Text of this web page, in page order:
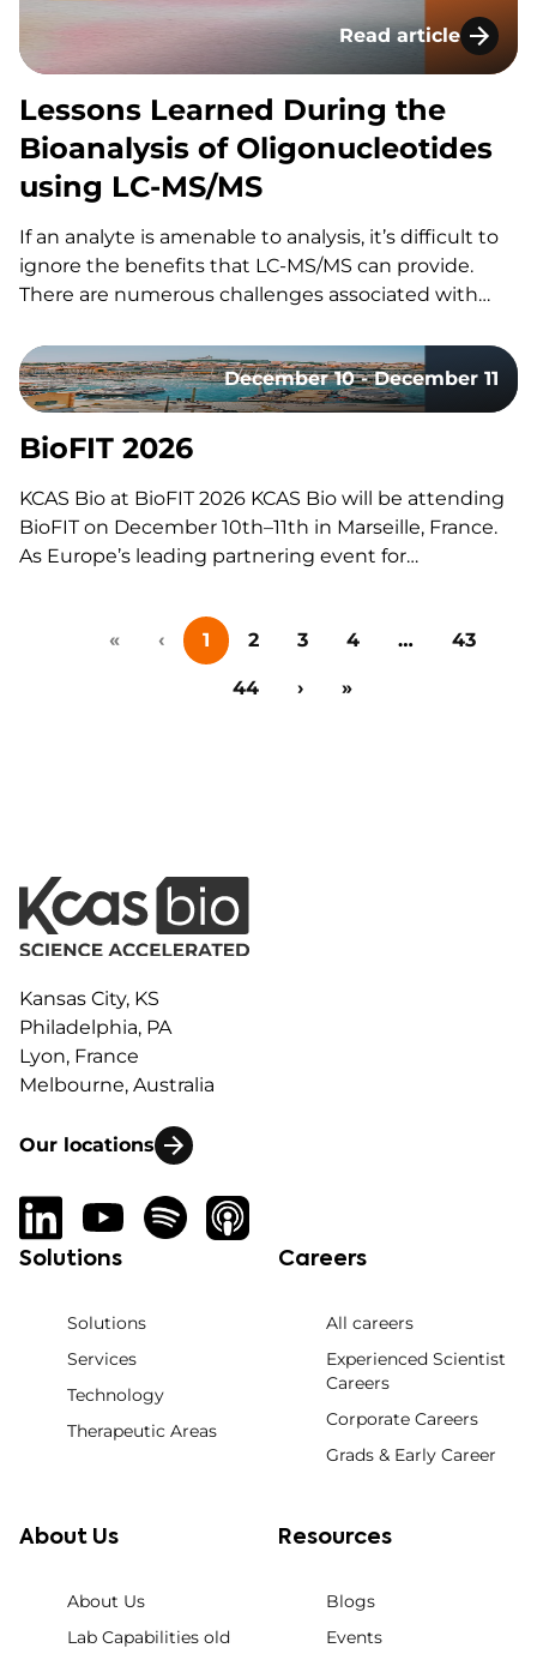
tracks, and an accompanying trade exhibition. The
Read article
Lessons Learned
Lessons Learned During the
Bioanalysis of Oligonucleotides
using LC-MS/MS
If an analyte is amenable to analysis, it’s difficult to
ignore the benefits that LC-MS/MS can provide.
There are numerous challenges associated with
oligonucleotides that have slowed its utilization for
these assays. These include: However, the increased
adoption of LC-MS/MS for oligonucleotides…
December 10 - December 11
BioFIT 2026
KCAS Bio at BioFIT 2026 KCAS Bio will be attending
BioFIT on December 10th–11th in Marseille, France.
As Europe’s leading partnering event for
collaboration, and early-stage innovation deals in life
sciences, this event brings together big pharma,
emerging biotech, investors, and research
institutions for one-on-one meetings,…
« ‹ 1 2 3 4 … 43
44 › »
Kansas City, KS
Philadelphia, PA
Lyon, France
Melbourne, Australia
Our locations
Solutions
Solutions
Services
Technology
Therapeutic Areas
Careers
All careers
Experienced Scientist
Careers
Corporate Careers
Grads & Early Career
About Us
About Us
Lab Capabilities old
Resources
Blogs
Events